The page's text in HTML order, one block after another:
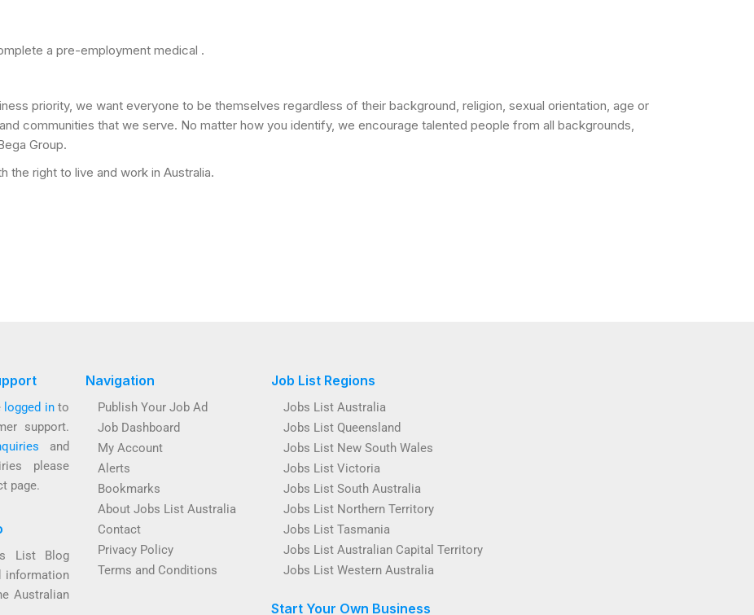
a pre-employment medical .
priority, we want everyone to be themselves regardless of their background, religion, sexual orientation, age or
communities that we serve. No matter how you identify, we encourage talented people from all backgrounds,
Group.
the right to live and work in Australia.
logged into
support.
and
please
page.
List Blog
information
Australian
Navigation
Publish Your Job Ad
Job Dashboard
My Account
Alerts
Bookmarks
About Jobs List Australia
Contact
Privacy Policy
Terms and Conditions
Job List Regions
Jobs List Australia
Jobs List Queensland
Jobs List New South Wales
Jobs List Victoria
Jobs List South Australia
Jobs List Northern Territory
Jobs List Tasmania
Jobs List Australian Capital Territory
Jobs List Western Australia
Start Your Own Business